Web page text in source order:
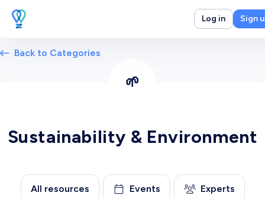
Log in Sign
Back to Categories
Sustainability & Environment
All resources Events Experts
🌱